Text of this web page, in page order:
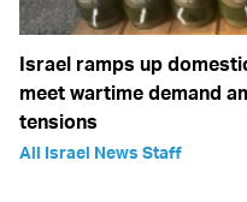
Israel ramps up
meet wartime demand
tensions
All Israel News Staff